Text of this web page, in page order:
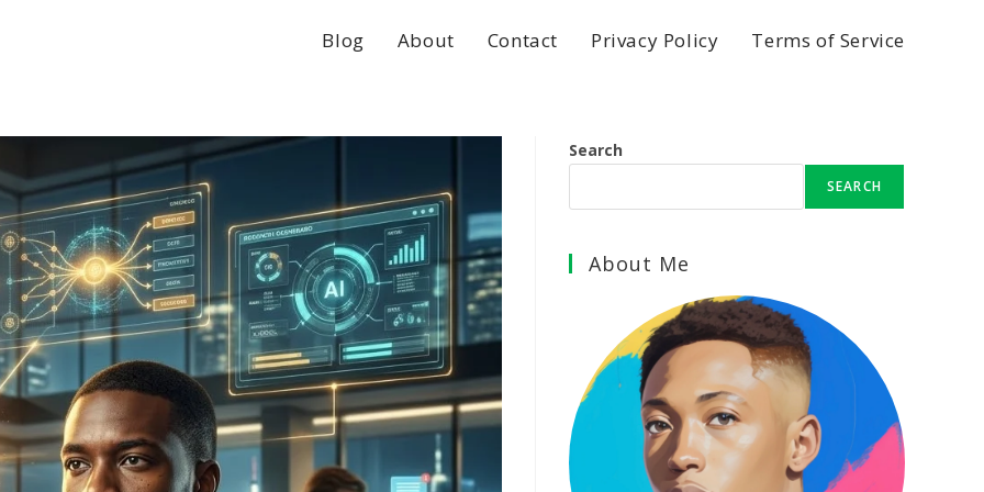
Blog About Contact Privacy Policy Terms of Service
Search
SEARCH
About Me